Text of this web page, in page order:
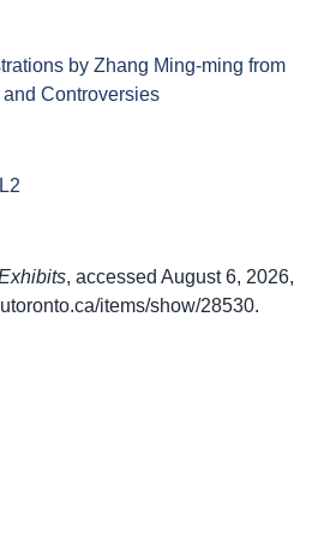
by Zhang Ming-ming from
Controversies
L2
, accessed August 6, 2026,
items/show/28530.